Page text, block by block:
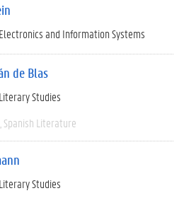
and Information Systems
de Blas
Studies
Spanish Literature
Studies